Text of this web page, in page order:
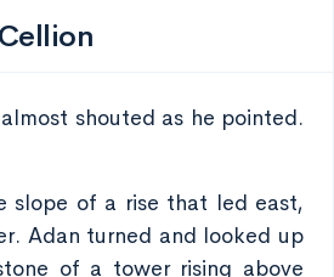
shouted as he pointed.
slope of a rise that led east,
Adan turned and looked up
of a tower rising above